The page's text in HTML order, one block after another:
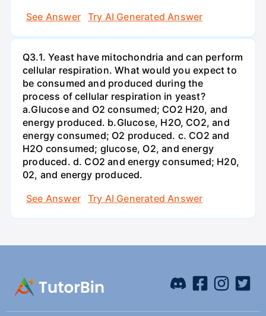
See Answer
Try AI Generated Answer
Q3.1. Yeast have mitochondria and can perform
cellular respiration. What would you expect to
be consumed and produced during the
process of cellular respiration in yeast?
a.Glucose and O2 consumed; CO2 H20, and
energy produced. b.Glucose, H2O, CO2, and
energy consumed; O2 produced. c. CO2 and
H2O consumed; glucose, O2, and energy
produced. d. CO2 and energy consumed; H20,
02, and energy produced.
See Answer
Try AI Generated Answer